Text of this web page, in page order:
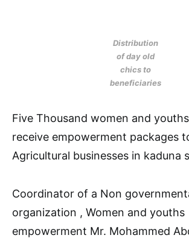
Distribution
of day old
chics to
beneficiaries
Five Thousand women and
receive empowerment packages
Agricultural businesses in kaduna
Coordinator of a Non
organization , Women and youths
empowerment Mr. Mohammed